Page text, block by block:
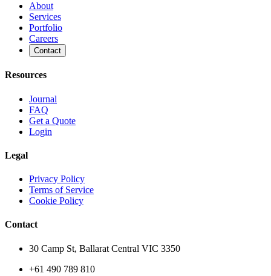
About
Services
Portfolio
Careers
Contact
Resources
Journal
FAQ
Get a Quote
Login
Legal
Privacy Policy
Terms of Service
Cookie Policy
Contact
30 Camp St, Ballarat Central VIC 3350
+61 490 789 810